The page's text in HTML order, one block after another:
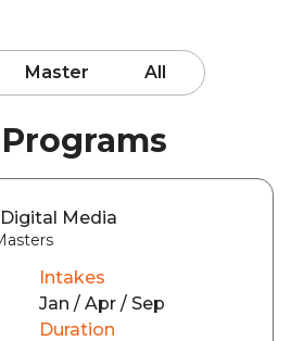
Master All
Programs
Media
Intakes
Jan / Apr / Sep
Duration